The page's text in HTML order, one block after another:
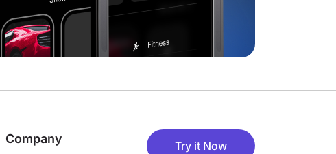
Company Try it Now